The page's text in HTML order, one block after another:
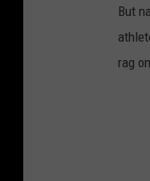
But
rag